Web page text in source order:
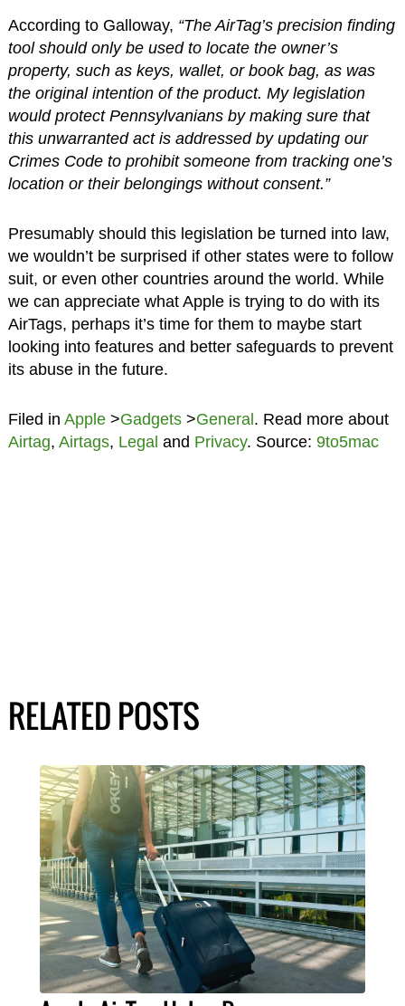
According to Galloway, “The AirTag’s precision finding
tool should only be used to locate the owner’s
property, such as keys, wallet, or book bag, as was
the original intention of the product. My legislation
would protect Pennsylvanians by making sure that
this unwarranted act is addressed by updating our
Crimes Code to prohibit someone from tracking one’s
location or their belongings without consent.”
Presumably should this legislation be turned into law,
we wouldn’t be surprised if other states were to follow
suit, or even other countries around the world. While
we can appreciate what Apple is trying to do with its
AirTags, perhaps it’s time for them to maybe start
looking into features and better safeguards to prevent
its abuse in the future.
Filed in Apple>Gadgets>General. Read more about
Airtag, Airtags, Legal and Privacy. Source: 9to5mac
RELATED POSTS